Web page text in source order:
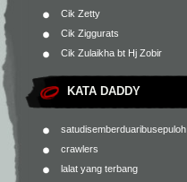
Cik Zetty
Cik Ziggurats
Cik Zulaikha bt Hj Zobir
KATA DADDY
satudisemberduaribusepuloh
crawlers
lalat yang terbang